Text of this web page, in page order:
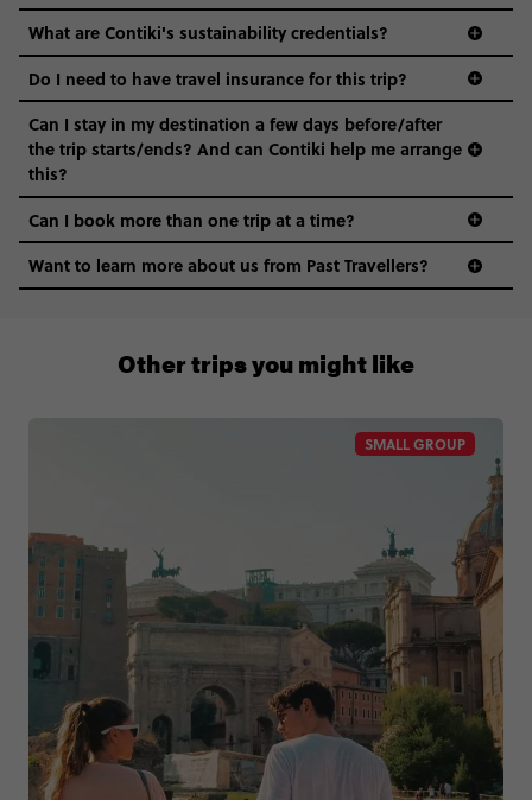
What are Contiki's sustainability credentials?
Do I need to have travel insurance for this trip?
Can I stay in my destination a few days before/after
the trip starts/ends? And can Contiki help me arrange
this?
00 41 22 595 6391
Can I book more than one trip at a time?
Want to learn more about us from Past Travellers?
SMALL GROUP
Other trips you might like